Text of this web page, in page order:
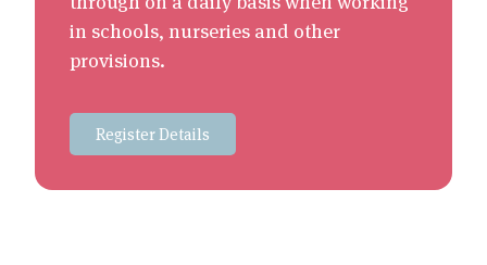
in schools, nurseries and other
provisions.
Register Details